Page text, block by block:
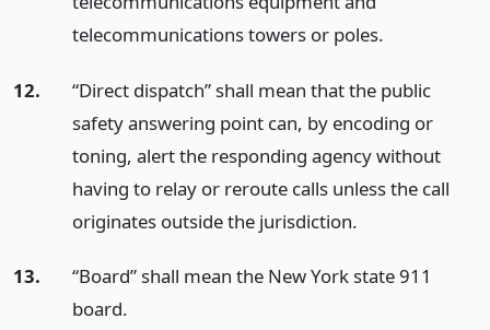
telecommunications towers or poles.
12.
“Direct dispatch” shall mean that the public
safety answering point can, by encoding or
toning, alert the responding agency without
having to relay or reroute calls unless the call
originates outside the jurisdiction.
13.
“Board” shall mean the New York state 911
board.